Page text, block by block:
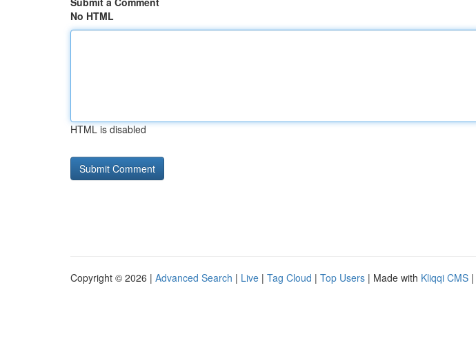
No HTML
HTML is disabled
Copyright © 2026 | Advanced Search | Live | Tag Cloud | Top Users | Made with Kliqqi CMS |